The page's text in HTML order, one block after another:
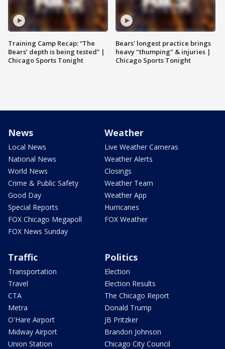
Training Camp Recap: “The
Bears’ depth is being tested” |
Chicago Sports Tonight
Bears' longest practice brings
heavy "thumping" & injuries |
Chicago Sports Tonight
News
Local News
National News
World News
Crime & Public Safety
Good Day
Special Reports
FOX Chicago Megapoll
FOX News Sunday
Weather
Live Weather Cameras
Weather Alerts
Closings
Weather Team
Weather App
Hurricanes
FOX Weather
Traffic
Transportation
Travel
CTA
Metra
O'Hare Airport
Midway Airport
Union Station
Politics
Election
Election Results
The Chicago Report
Donald Trump
JB Pritzker
Brandon Johnson
Chicago City Council